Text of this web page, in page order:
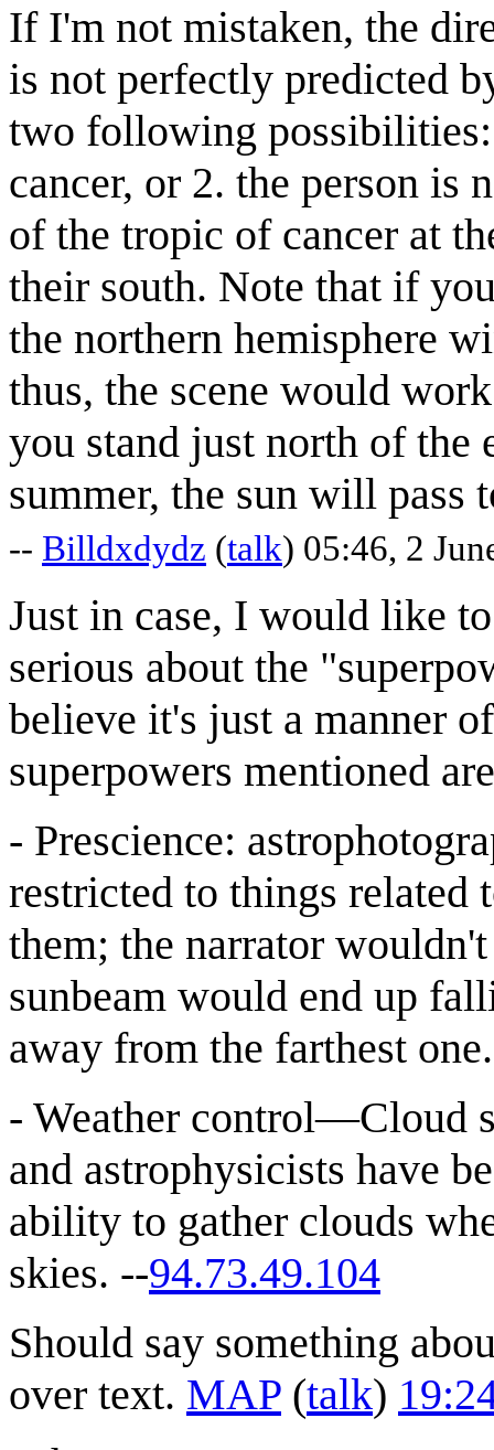
If I'm not mistaken, the
is not perfectly predicted
two following
cancer, or 2. the person is
of the tropic of cancer at
their south. Note that if
the northern hemisphere
thus, the scene would
you stand just north of the
summer, the sun will pass
-- Billdxdydz (talk) 05:46, 2
Just in case, I would like
serious about the
believe it's just a manner
superpowers mentioned
- Prescience:
restricted to things related
them; the narrator
sunbeam would end up
away from the farthest one.
- Weather control—Cloud
and astrophysicists have
ability to gather clouds
skies. --94.73.49.104
Should say something
over text. MAP (talk)